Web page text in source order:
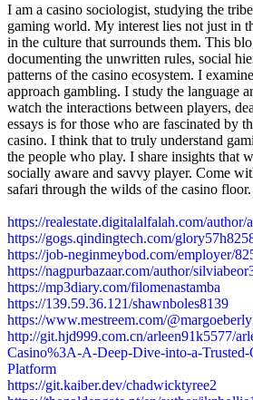
I am a casino sociologist, studying the
gaming world. My interest lies not just in
in the culture that surrounds them. This
documenting the unwritten rules, social
patterns of the casino ecosystem. I
approach gambling. I study the language
watch the interactions between players,
essays is for those who are fascinated by
casino. I think that to truly understand
the people who play. I share insights that
socially aware and savvy player. Come
safari through the wilds of the casino floor.
https://realestate.digitalalfalah.com/author/
https://gogs.qindingtech.com/
https://job-neginmeybod.com/employer/
https://nagpurbazaar.com/author/
https://mp3diary.com/filomenastamba
https://139.59.36.121/shawnboles8139
https://www.mestreem.com/
http://git.hjd999.com.cn/arleen91k5577/
Casino%3A-A-Deep-Dive-into-a-
Platform
https://git.kaiber.dev/chadwicktyree2